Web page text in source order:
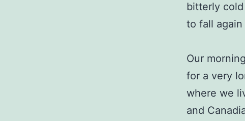
bitterly
to fall
Our
for a very
where we
and